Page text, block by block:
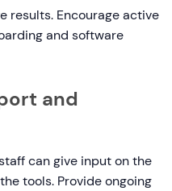
results. Encourage active
and software
and
can give input on the
tools. Provide ongoing